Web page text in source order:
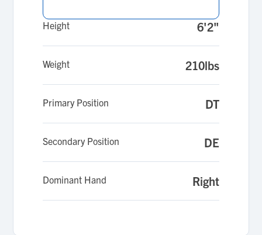
Height 6'2"
Weight 210lbs
Primary Position DT
Secondary Position DE
Dominant Hand Right